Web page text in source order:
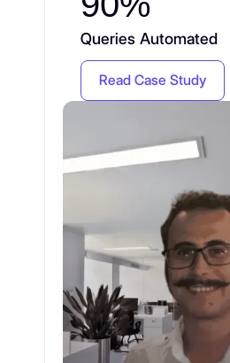
Queries Automated
Read Case Study